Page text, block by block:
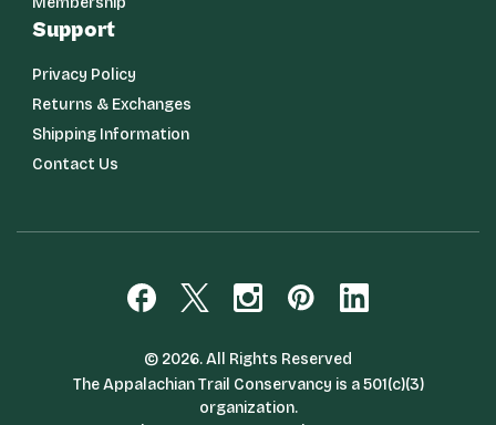
Support
Privacy Policy
Returns & Exchanges
Shipping Information
Contact Us
© 2026. All Rights Reserved
The Appalachian Trail Conservancy is a 501(c)(3)
organization.